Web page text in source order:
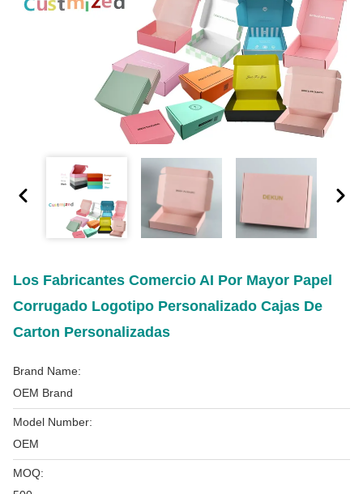
Los Fabricantes Comercio AI Por Mayor Papel
Corrugado Logotipo Personalizado Cajas De
Carton Personalizadas
Brand Name:
OEM Brand
Model Number:
OEM
MOQ: